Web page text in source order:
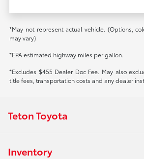
*May not represent actual vehicle. (Options,
may vary)
*EPA estimated highway miles per gallon.
*Excludes $455 Dealer Doc Fee. May also
title fees, transportation costs and any dealer
Teton Toyota
Inventory